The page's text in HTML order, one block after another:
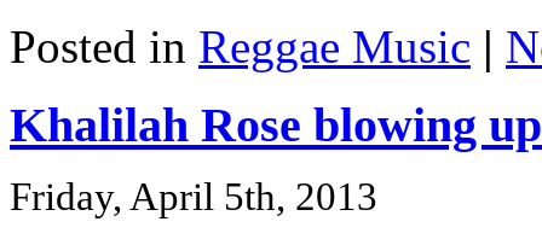
Posted in Reggae Music |
Khalilah Rose blowing
Friday, April 5th, 2013